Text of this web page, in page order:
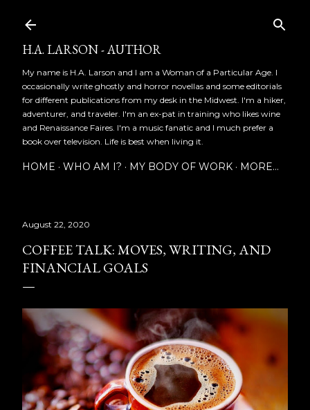
H.A. LARSON - AUTHOR
My name is H.A. Larson and I am a Woman of a Particular Age. I
occasionally write ghostly and horror novellas and some editorials
for different publications from my desk in the Midwest. I'm a hiker,
adventurer, and traveler. I'm an ex-pat in training who likes wine
and Renaissance Faires. I'm a music fanatic and I much prefer a
book over television. Life is best when living it.
HOME WHO AM I? MY BODY OF WORK MORE…
August 22, 2020
COFFEE TALK: MOVES, WRITING, AND
FINANCIAL GOALS